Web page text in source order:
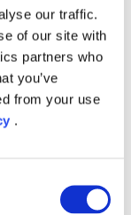
our traffic.
of our site with
partners who
you’ve
from your use
.
possano
nella
di mercato,
altro.
Partnership